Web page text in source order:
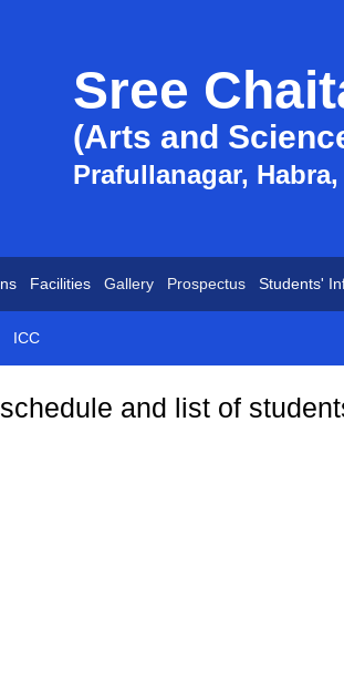
Sree
(Arts and
Prafullanagar,
Facilities Gallery Prospectus Students'
ICC
and list of